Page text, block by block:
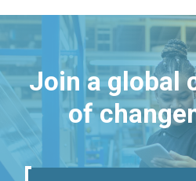
Join a global
of